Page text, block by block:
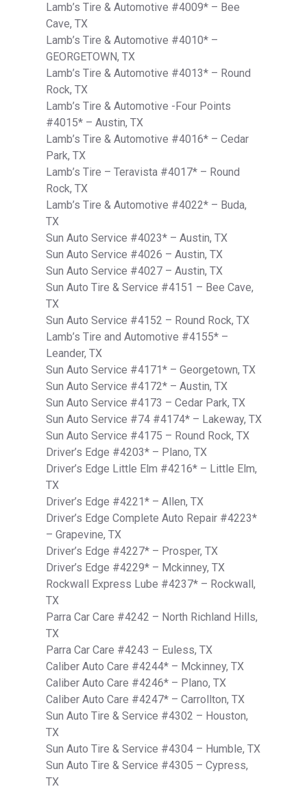
Lamb’s Tire & Automotive #4009* – Bee
Cave, TX
Lamb’s Tire & Automotive #4010* –
GEORGETOWN, TX
Lamb’s Tire & Automotive #4013* – Round
Rock, TX
Lamb’s Tire & Automotive -Four Points
#4015* – Austin, TX
Lamb’s Tire & Automotive #4016* – Cedar
Park, TX
Lamb’s Tire – Teravista #4017* – Round
Rock, TX
Lamb’s Tire & Automotive #4022* – Buda,
TX
Sun Auto Service #4023* – Austin, TX
Sun Auto Service #4026 – Austin, TX
Sun Auto Service #4027 – Austin, TX
Sun Auto Tire & Service #4151 – Bee Cave,
TX
Sun Auto Service #4152 – Round Rock, TX
Lamb’s Tire and Automotive #4155* –
Leander, TX
Sun Auto Service #4171* – Georgetown, TX
Sun Auto Service #4172* – Austin, TX
Sun Auto Service #4173 – Cedar Park, TX
Sun Auto Service #74 #4174* – Lakeway, TX
Sun Auto Service #4175 – Round Rock, TX
Driver’s Edge #4203* – Plano, TX
Driver’s Edge Little Elm #4216* – Little Elm,
TX
Driver’s Edge #4221* – Allen, TX
Driver’s Edge Complete Auto Repair #4223*
– Grapevine, TX
Driver’s Edge #4227* – Prosper, TX
Driver’s Edge #4229* – Mckinney, TX
Rockwall Express Lube #4237* – Rockwall,
TX
Parra Car Care #4242 – North Richland Hills,
TX
Parra Car Care #4243 – Euless, TX
Caliber Auto Care #4244* – Mckinney, TX
Caliber Auto Care #4246* – Plano, TX
Caliber Auto Care #4247* – Carrollton, TX
Sun Auto Tire & Service #4302 – Houston,
TX
Sun Auto Tire & Service #4304 – Humble, TX
Sun Auto Tire & Service #4305 – Cypress,
TX